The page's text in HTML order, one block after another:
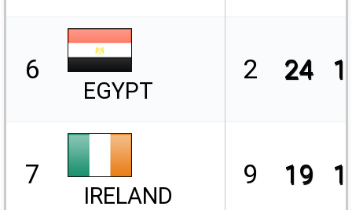
6
EGYPT
2 24
7
IRELAND
9 19